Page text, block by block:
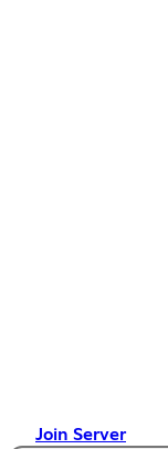
Join Server